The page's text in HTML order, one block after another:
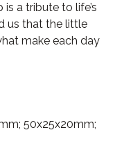
a tribute to life’s
us that the little
make each day
50x25x20mm;